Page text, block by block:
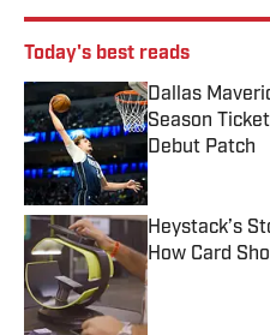
Today's best reads
Dallas
Season
Debut Patch
Published by on
Heystack’s
How Card
Published by on